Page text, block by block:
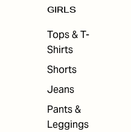
GIRLS
Tops & T-
Shirts
Shorts
Jeans
Pants &
Leggings